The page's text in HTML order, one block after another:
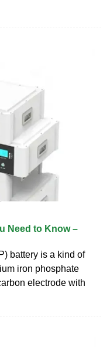
Need to Know –
battery is a kind of
iron phosphate
electrode with